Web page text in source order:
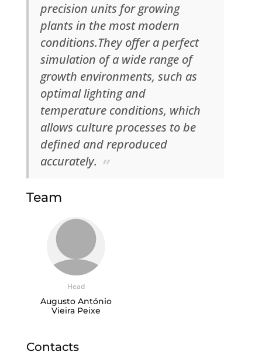
precision units for growing
plants in the most modern
conditions.They offer a perfect
simulation of a wide range of
growth environments, such as
optimal lighting and
temperature conditions, which
allows culture processes to be
defined and reproduced
accurately.
Team
Head
Augusto António
Vieira Peixe
Contacts